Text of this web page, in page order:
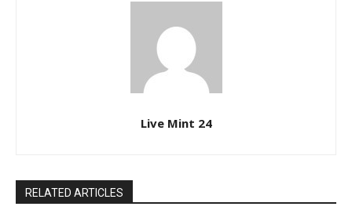
Live Mint 24
RELATED ARTICLES